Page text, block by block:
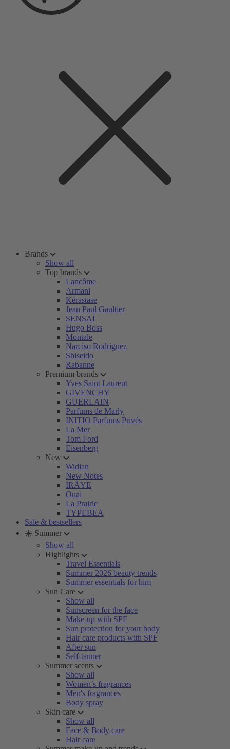
Brands
Show all
Top brands
Lancôme
Armani
Kérastase
Jean Paul Gaultier
SENSAI
Hugo Boss
Montale
Narciso Rodriguez
Shiseido
Rabanne
Premium brands
Yves Saint Laurent
GIVENCHY
GUERLAIN
Parfums de Marly
INITIO Parfums Privés
La Mer
Tom Ford
Eisenberg
New
Widian
New Notes
IRÄYE
Ouai
La Prairie
TYPEBEA
Sale & bestsellers
☀️ Summer
Show all
Highlights
Travel Essentials
Summer 2026 beauty trends
Summer essentials for him
Sun Care
Show all
Sunscreen for the face
Make-up with SPF
Sun protection for your body
Hair care products with SPF
After sun
Self-tanner
Summer scents
Show all
Women’s fragrances
Men's fragrances
Body spray
Skin care
Show all
Face & Body care
Hair care